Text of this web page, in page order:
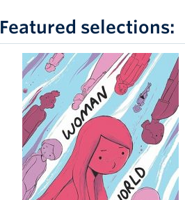
Featured selections: